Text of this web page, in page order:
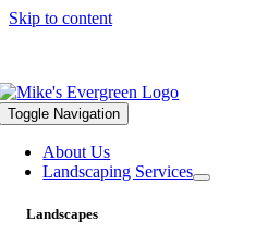
Skip to content
Toggle Navigation
About Us
Landscaping Services
Landscapes